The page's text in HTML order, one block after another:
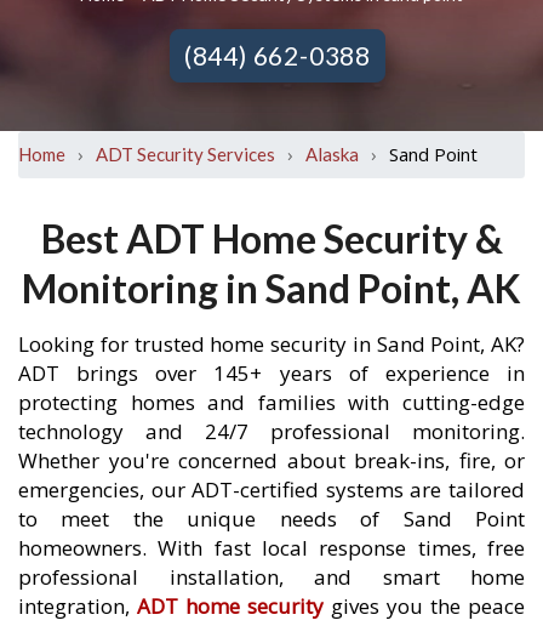
(844) 662-0388
Home › ADT Security Services › Alaska › Sand Point
Best ADT Home Security &
Monitoring in Sand Point, AK
Looking for trusted home security in Sand Point, AK?
ADT brings over 145+ years of experience in
protecting homes and families with cutting-edge
technology and 24/7 professional monitoring.
Whether you're concerned about break-ins, fire, or
emergencies, our ADT-certified systems are tailored
to meet the unique needs of Sand Point
homeowners. With fast local response times, free
professional installation, and smart home
integration, ADT home security gives you the peace